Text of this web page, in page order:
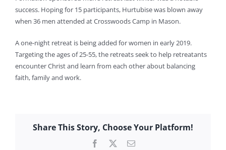
success. Hoping for 15 participants, Hurtubise was blown away
when 36 men attended at Crosswoods Camp in Mason.
A one-night retreat is being added for women in early 2019.
Targeting the ages of 25-55, the retreats seek to help retreatants
encounter Christ and learn from each other about balancing
faith, family and work.
Share This Story, Choose Your Platform!
Facebook Email